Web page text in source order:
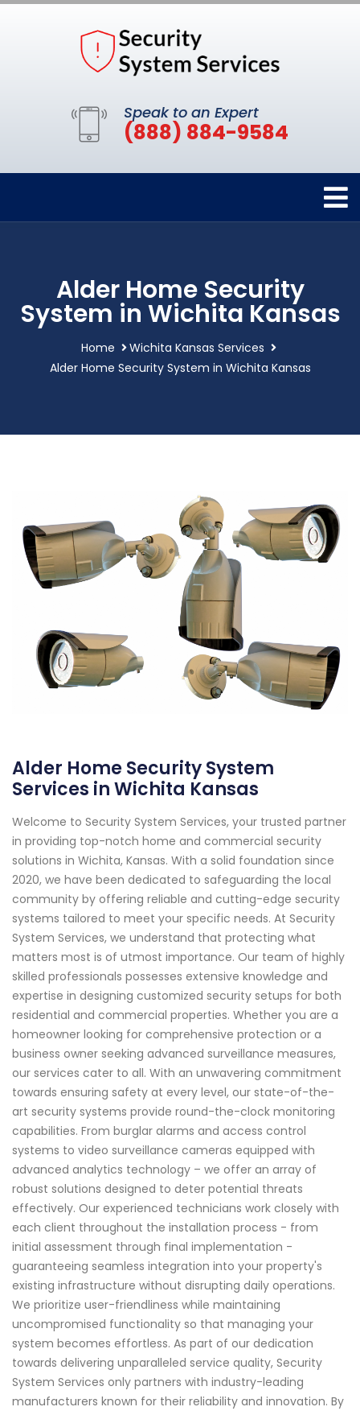
Speak to an Expert
(888) 884-9584
Alder Home Security
System in Wichita Kansas
Home
Wichita Kansas Services
Alder Home Security System in Wichita Kansas
Alder Home Security System
Services in Wichita Kansas
Welcome to Security System Services, your trusted partner
in providing top-notch home and commercial security
solutions in Wichita, Kansas. With a solid foundation since
2020, we have been dedicated to safeguarding the local
community by offering reliable and cutting-edge security
systems tailored to meet your specific needs. At Security
System Services, we understand that protecting what
matters most is of utmost importance. Our team of highly
skilled professionals possesses extensive knowledge and
expertise in designing customized security setups for both
residential and commercial properties. Whether you are a
homeowner looking for comprehensive protection or a
business owner seeking advanced surveillance measures,
our services cater to all. With an unwavering commitment
towards ensuring safety at every level, our state-of-the-
art security systems provide round-the-clock monitoring
capabilities. From burglar alarms and access control
systems to video surveillance cameras equipped with
advanced analytics technology – we offer an array of
robust solutions designed to deter potential threats
effectively. Our experienced technicians work closely with
each client throughout the installation process - from
initial assessment through final implementation -
guaranteeing seamless integration into your property's
existing infrastructure without disrupting daily operations.
We prioritize user-friendliness while maintaining
uncompromised functionality so that managing your
system becomes effortless. As part of our dedication
towards delivering unparalleled service quality, Security
System Services only partners with industry-leading
manufacturers known for their reliability and innovation. By